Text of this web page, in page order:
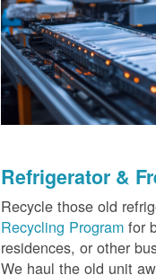
Refrigerator &
Recycle those old
Recycling Program for
residences, or other
We haul the old unit